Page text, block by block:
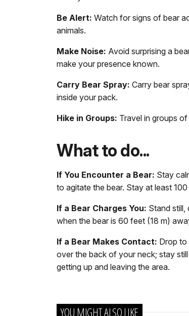
Be Alert: Watch for signs of bear
animals.
Make Noise: Avoid surprising a
make your presence known.
Carry Bear Spray: Carry bear
inside your pack.
Hike in Groups: Travel in groups
What to do...
If You Encounter a Bear: Stay
to agitate the bear. Stay at least
If a Bear Charges You: Stand
when the bear is 60 feet (18 m)
If a Bear Makes Contact: Drop to
over the back of your neck; stay
getting up and leaving the area.
YOU MIGHT ALSO LIKE